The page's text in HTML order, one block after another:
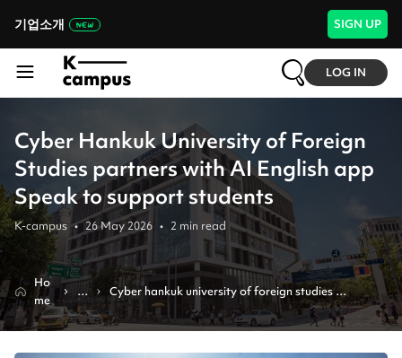
기업소개 SIGN UP
LOG IN
Cyber Hankuk University of Foreign
Studies partners with AI English app
Speak to support students
K-campus • 26 May 2026 • 2 min read
Ho
me
N
e
w
Cyber hankuk university of foreign studies
partners with ai english app speak to support
students